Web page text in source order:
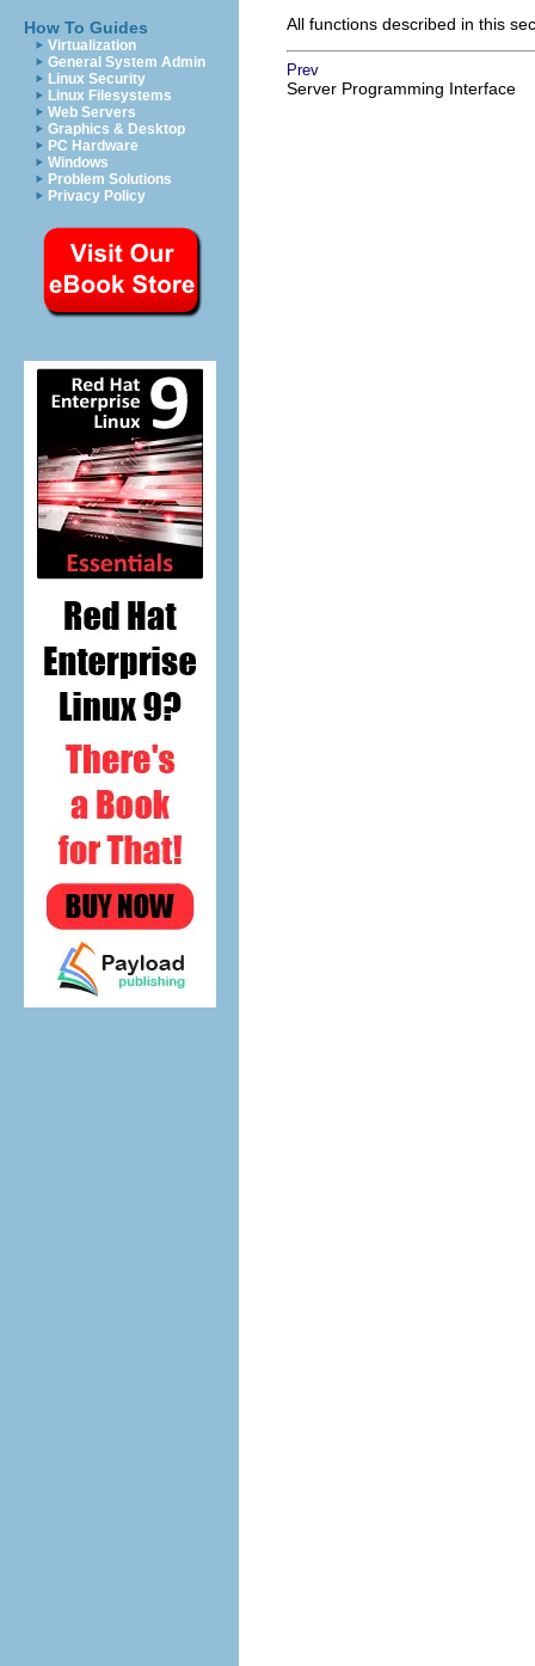
How To Guides
Virtualization
General System Admin
Linux Security
Linux Filesystems
Web Servers
Graphics & Desktop
PC Hardware
Windows
Problem Solutions
Privacy Policy
All functions described in this
Prev
Server Programming Interface